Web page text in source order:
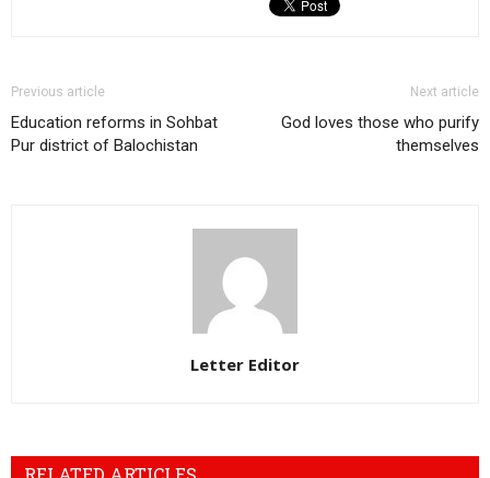
Previous article
Education reforms in Sohbat
Pur district of Balochistan
Next article
God loves those who purify
themselves
Letter Editor